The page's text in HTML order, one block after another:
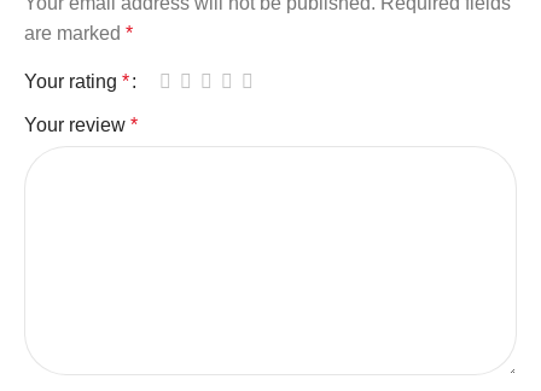
are marked *
Your rating *
Your review *